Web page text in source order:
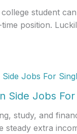
college student
position.
Side Jobs
study, and
steady extra